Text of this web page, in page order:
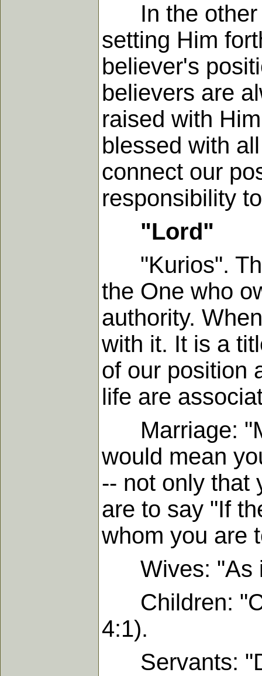
In the other
setting Him
believer's
believers are
raised with
blessed with
connect our
responsibility
"Lord"
"Kurios".
the One who
authority.
with it. It is a
of our position
life are
Marriage:
would mean
-- not only that
are to say "If
whom you are
Wives: "As it
Children:
4:1).
Servants: